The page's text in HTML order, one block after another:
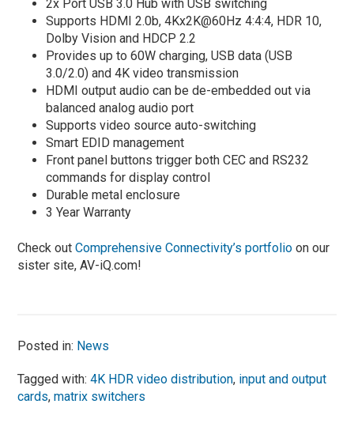
2x Port USB 3.0 Hub with USB switching
Supports HDMI 2.0b, 4Kx2K@60Hz 4:4:4, HDR 10,
Dolby Vision and HDCP 2.2
Provides up to 60W charging, USB data (USB
3.0/2.0) and 4K video transmission
HDMI output audio can be de-embedded out via
balanced analog audio port
Supports video source auto-switching
Smart EDID management
Front panel buttons trigger both CEC and RS232
commands for display control
Durable metal enclosure
3 Year Warranty
Check outComprehensive Connectivity’s portfolio on our
sister site, AV-iQ.com!
Posted in: News
Tagged with:4K HDR video distribution, input and output
cards,matrix switchers